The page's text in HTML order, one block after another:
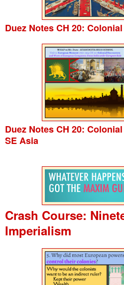
Duez Notes CH 20:
Duez Notes CH 20:
SE Asia
Crash Course:
Imperialism